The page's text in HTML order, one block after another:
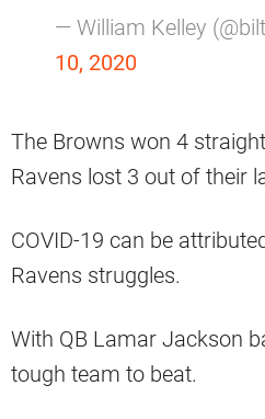
— William Kelley
10, 2020
The Browns won 4
Ravens lost 3 out of their
COVID-19 can be
Ravens struggles.
With QB Lamar Jackson
tough team to beat.